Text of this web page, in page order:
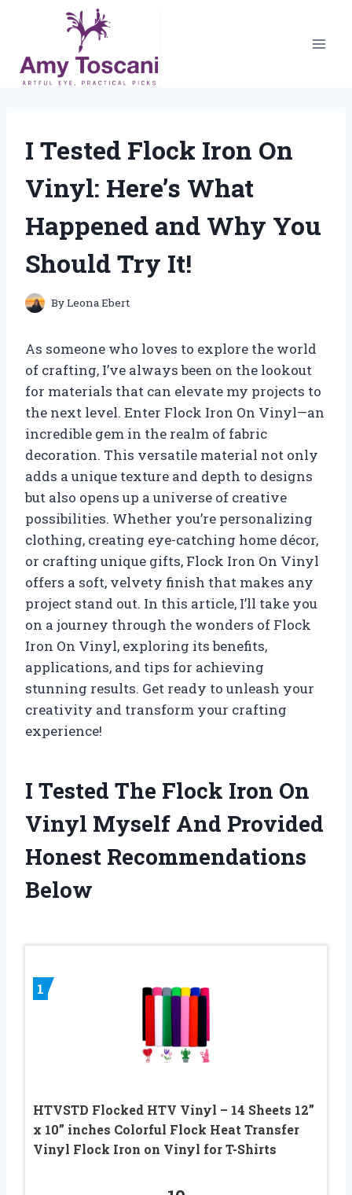
content
I Tested Flock Iron On
Vinyl: Here’s What
Happened and Why You
Should Try It!
ByLeona Ebert
As someone who loves to explore the world
of crafting, I’ve always been on the lookout
for materials that can elevate my projects to
the next level. Enter Flock Iron On Vinyl—an
incredible gem in the realm of fabric
decoration. This versatile material not only
adds a unique texture and depth to designs
but also opens up a universe of creative
possibilities. Whether you’re personalizing
clothing, creating eye-catching home décor,
or crafting unique gifts, Flock Iron On Vinyl
offers a soft, velvety finish that makes any
project stand out. In this article, I’ll take you
on a journey through the wonders of Flock
Iron On Vinyl, exploring its benefits,
applications, and tips for achieving
stunning results. Get ready to unleash your
creativity and transform your crafting
experience!
I Tested The Flock Iron On
Vinyl Myself And Provided
Honest Recommendations
Below
1
HTVSTD Flocked HTV Vinyl – 14 Sheets 12”
x 10” inches Colorful Flock Heat Transfer
Vinyl Flock Iron on Vinyl for T-Shirts